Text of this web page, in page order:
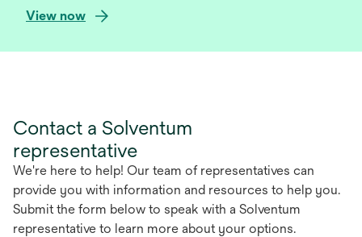
View nowo
e
n
a
n
e
w
t
Contact a Solventum
representative
We're here to help! Our team of representatives can
provide you with information and resources to help you.
Submit the form below to speak with a Solventum
representative to learn more about your options.